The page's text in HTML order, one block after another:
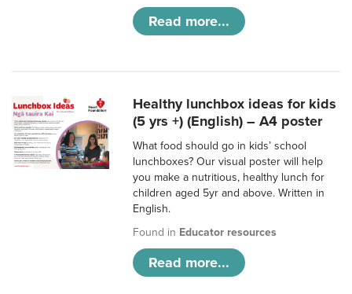
Read more...
Healthy lunchbox ideas for kids
(5 yrs +) (English) – A4 poster
What food should go in kids’ school
lunchboxes? Our visual poster will help
you make a nutritious, healthy lunch for
children aged 5yr and above. Written in
English.
Found in Educator resources
Read more...